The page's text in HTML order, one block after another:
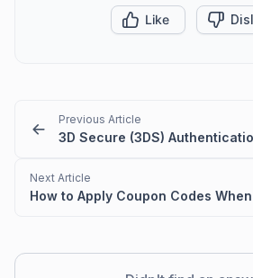
Like
Previous Article
Next Article